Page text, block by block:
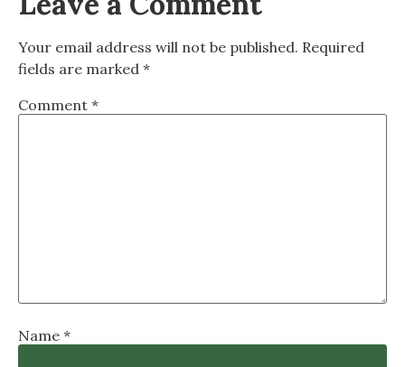
Your email address will not be published. Required
fields are marked *
Comment *
Name *